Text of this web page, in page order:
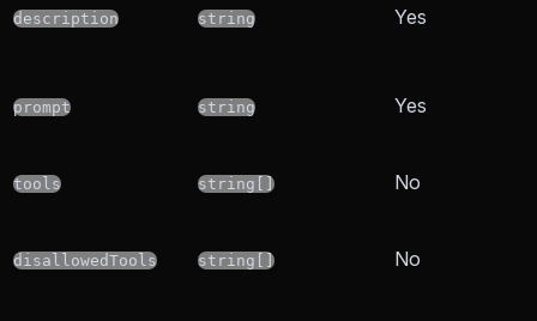
description string Yes
prompt string Yes
tools string[] No
disallowedTools string[] No